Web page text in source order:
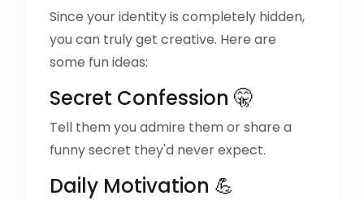
Since your identity is completely hidden,
you can truly get creative. Here are
some fun ideas:
Secret Confession 🤫
Tell them you admire them or share a
funny secret they'd never expect.
Daily Motivation 💪